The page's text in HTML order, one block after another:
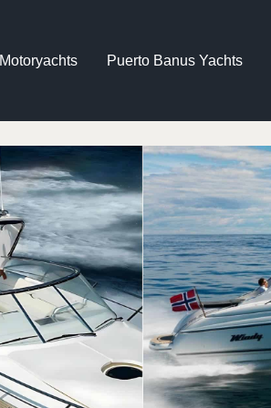
Motoryachts Puerto Banus Yachts